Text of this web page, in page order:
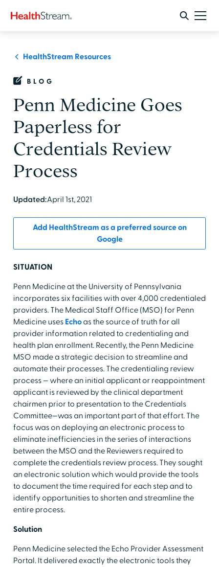
HealthStream Resources
BLOG
Penn Medicine Goes
Paperless for
Credentials Review
Process
Updated:April 1st, 2021
Add HealthStream as a preferred source on
Google
SITUATION
Penn Medicine at the University of Pennsylvania
incorporates six facilities with over 4,000 credentialed
providers. The Medical Staff Office (MSO) for Penn
Medicine uses Echoas the source of truth for all
provider information related to credentialing and
health plan enrollment. Recently, the Penn Medicine
MSO made a strategic decision to streamline and
automate their processes. The credentialing review
process — where an initial applicant or reappointment
applicant is reviewed by the clinical department
chairmen prior to presentation to the Credentials
Committee—was an important part of that effort. The
focus was on deploying an electronic process to
eliminate inefficiencies in the series of interactions
between the MSO and the Reviewers required to
complete the credentials review process. They sought
an electronic solution which would provide the tools
to document the time required for each step and to
identify opportunities to shorten and streamline the
entire process.
Solution
Penn Medicine selected the Echo Provider Assessment
Portal. It delivered exactly the electronic tools they